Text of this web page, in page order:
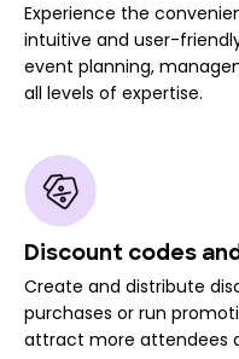
Experience the
intuitive and user-
event planning,
all levels of expertise.
Discount codes
Create and distribute
purchases or run
attract more attendees